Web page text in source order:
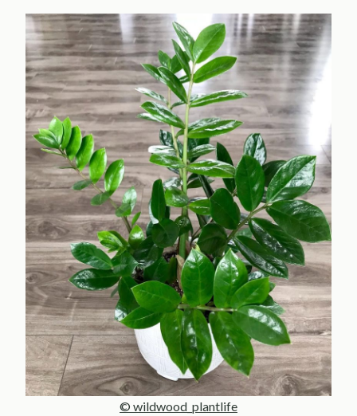
© wildwood_plantlife